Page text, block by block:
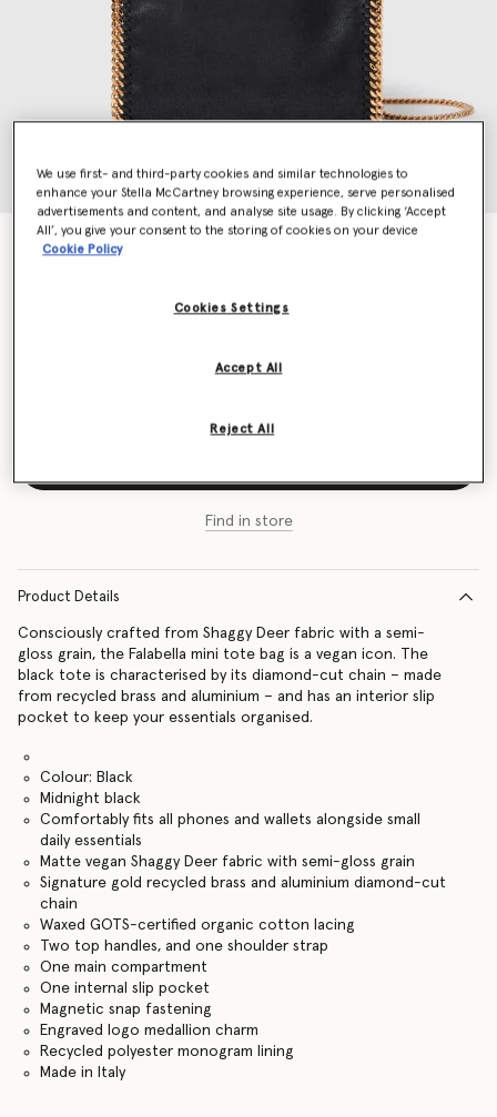
Falabella Mini Tote Bag
Find in store
Product Details
Consciously crafted from Shaggy Deer fabric with a semi-
gloss grain, the Falabella mini tote bag is a vegan icon. The
black tote is characterised by its diamond-cut chain – made
from recycled brass and aluminium – and has an interior slip
pocket to keep your essentials organised.
Colour: Black
Midnight black
Comfortably fits all phones and wallets alongside small
daily essentials
Matte vegan Shaggy Deer fabric with semi-gloss grain
Signature gold recycled brass and aluminium diamond-cut
chain
Waxed GOTS-certified organic cotton lacing
Two top handles, and one shoulder strap
One main compartment
One internal slip pocket
Magnetic snap fastening
Engraved logo medallion charm
Recycled polyester monogram lining
Made in Italy
We use first- and third-party cookies and similar technologies to
enhance your Stella McCartney browsing experience, serve personalised
advertisements and content, and analyse site usage. By clicking ‘Accept
All’, you give your consent to the storing of cookies on your device
Cookie Policy
Cookies Settings
Reject All
Accept All